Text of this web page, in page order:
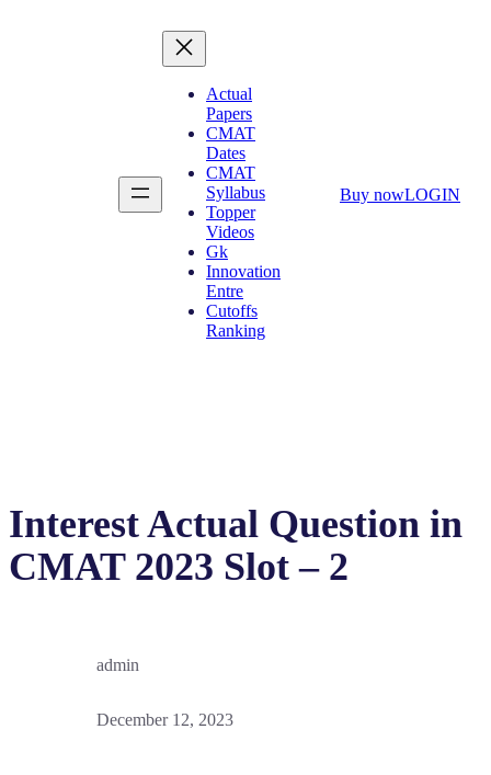
Actual
Papers
CMAT
Dates
CMAT
Syllabus
Topper
Videos
Gk
Innovation
Entre
Cutoffs
Ranking
Buy nowLOGIN
Interest Actual Question in
CMAT 2023 Slot – 2
admin
December 12, 2023